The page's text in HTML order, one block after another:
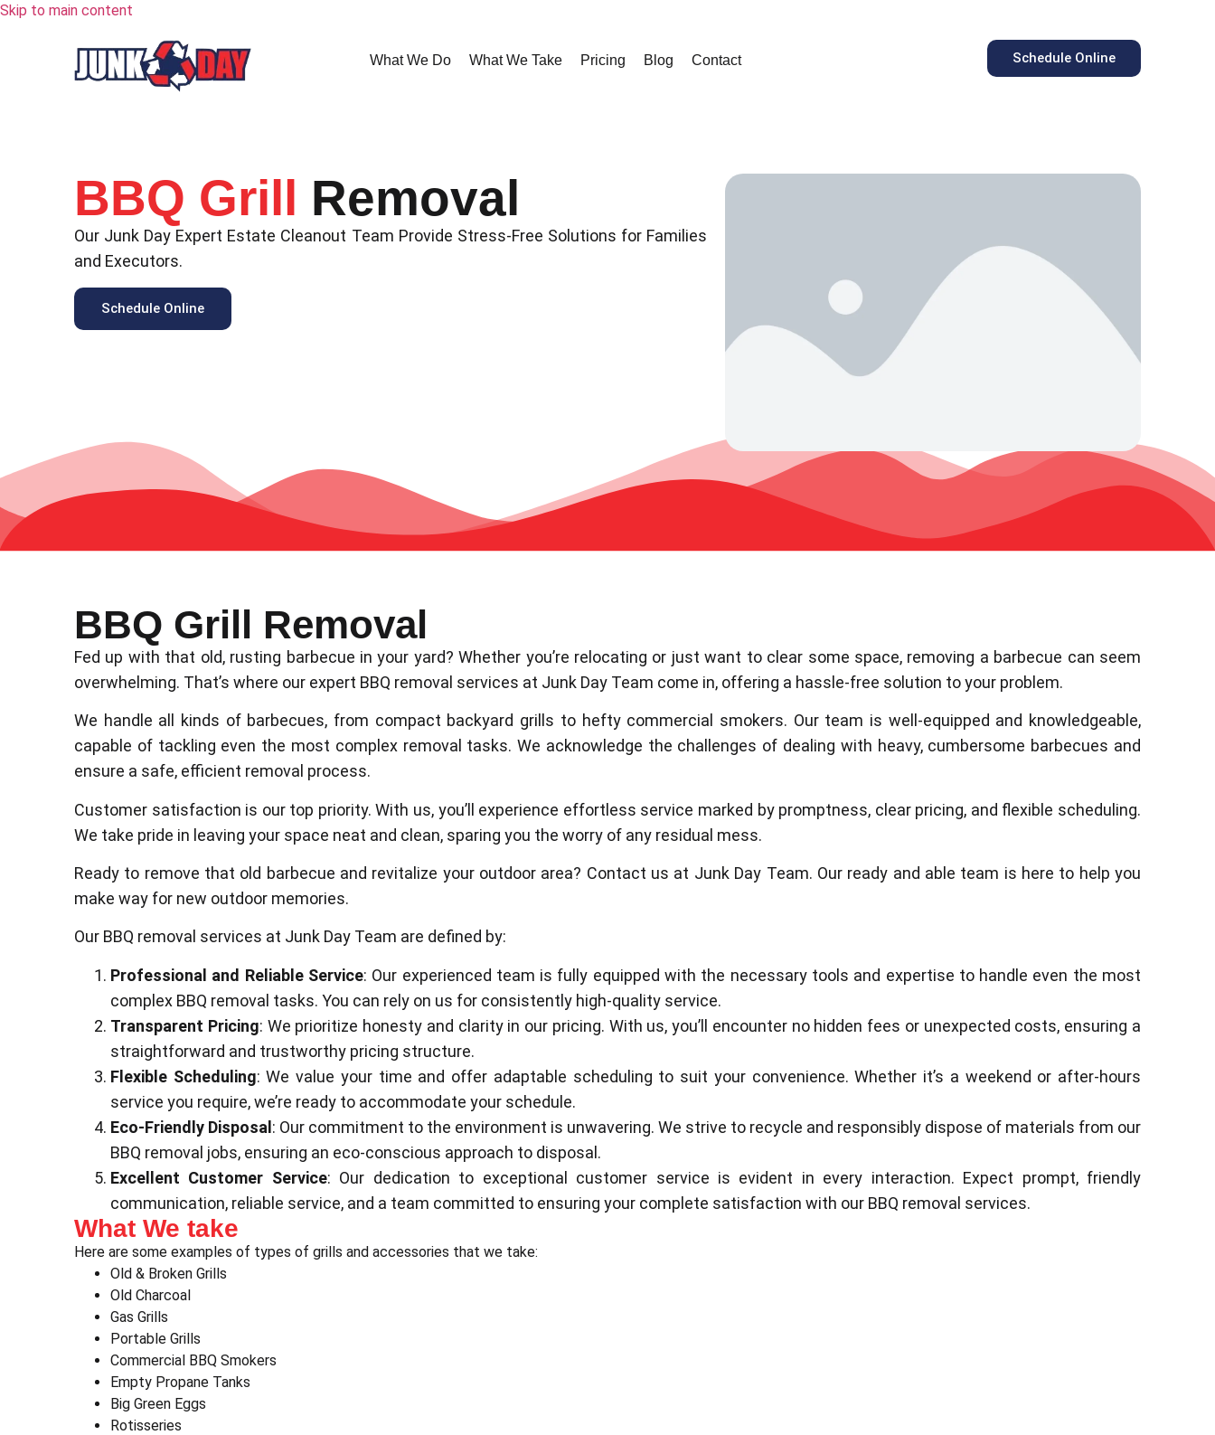
Skip to main content
What We Do What We Take Pricing Blog Contact Schedule Online
BBQ Grill Removal
Our Junk Day Expert Estate Cleanout Team Provide Stress-Free Solutions for Families
and Executors.
Schedule Online
BBQ Grill Removal
Fed up with that old, rusting barbecue in your yard? Whether you’re relocating or just want to clear some space, removing a barbecue can seem
overwhelming. That’s where our expert BBQ removal services at Junk Day Team come in, offering a hassle-free solution to your problem.
We handle all kinds of barbecues, from compact backyard grills to hefty commercial smokers. Our team is well-equipped and knowledgeable,
capable of tackling even the most complex removal tasks. We acknowledge the challenges of dealing with heavy, cumbersome barbecues and
ensure a safe, efficient removal process.
Customer satisfaction is our top priority. With us, you’ll experience effortless service marked by promptness, clear pricing, and flexible scheduling.
We take pride in leaving your space neat and clean, sparing you the worry of any residual mess.
Ready to remove that old barbecue and revitalize your outdoor area? Contact us at Junk Day Team. Our ready and able team is here to help you
make way for new outdoor memories.
Our BBQ removal services at Junk Day Team are defined by:
Professional and Reliable Service: Our experienced team is fully equipped with the necessary tools and expertise to handle even the most
complex BBQ removal tasks. You can rely on us for consistently high-quality service.
Transparent Pricing: We prioritize honesty and clarity in our pricing. With us, you’ll encounter no hidden fees or unexpected costs, ensuring a
straightforward and trustworthy pricing structure.
Flexible Scheduling: We value your time and offer adaptable scheduling to suit your convenience. Whether it’s a weekend or after-hours
service you require, we’re ready to accommodate your schedule.
Eco-Friendly Disposal: Our commitment to the environment is unwavering. We strive to recycle and responsibly dispose of materials from our
BBQ removal jobs, ensuring an eco-conscious approach to disposal.
Excellent Customer Service: Our dedication to exceptional customer service is evident in every interaction. Expect prompt, friendly
communication, reliable service, and a team committed to ensuring your complete satisfaction with our BBQ removal services.
What We take
Here are some examples of types of grills and accessories that we take:
Old & Broken Grills
Old Charcoal
Gas Grills
Portable Grills
Commercial BBQ Smokers
Empty Propane Tanks
Big Green Eggs
Rotisseries